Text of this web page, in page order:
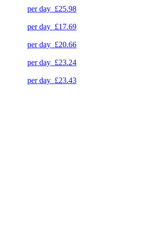
per day £25.98
per day £17.69
per day £20.66
per day £23.24
per day £23.43